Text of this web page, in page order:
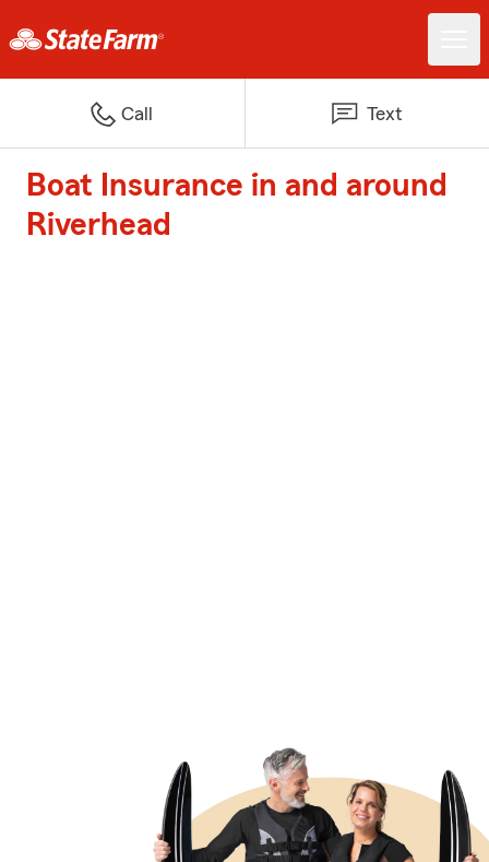
Call Text
Boat Insurance in and around
Riverhead